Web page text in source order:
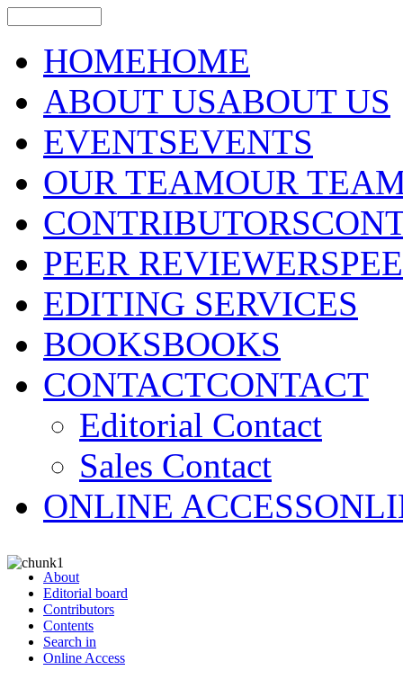
HOMEHOME
ABOUT USABOUT US
EVENTSEVENTS
OUR TEAMOUR
CONTRIBUTORS
PEER REVIEWERS
EDITING SERVICES
BOOKSBOOKS
CONTACTCONTACT
Editorial Contact
Sales Contact
ONLINE ACCESS
About
Editorial board
Contributors
Contents
Search in
Online Access